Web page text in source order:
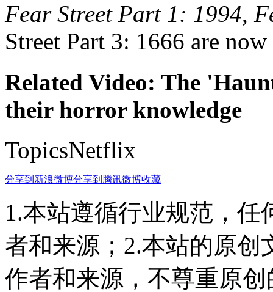
Fear Street Part 1: 1994,
Street Part 3: 1666 are
Related Video: The
their horror knowledge
TopicsNetflix
分享到新浪微博分享到腾讯微博收藏
1.本站遵循行业规范，
者和来源；2.本站的原
作者和来源，不尊重原